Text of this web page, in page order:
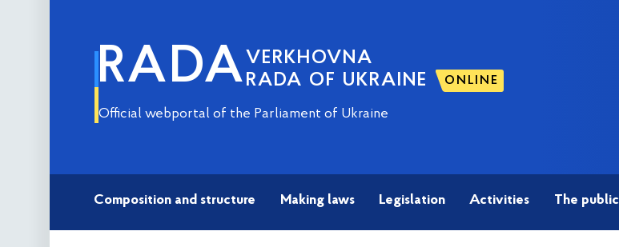
RADA VERKHOVNA
RADA OF UKRAINE
ONLINE
Official webportal of the Parliament of Ukraine
Composition and structure Making laws Legislation Activities The public